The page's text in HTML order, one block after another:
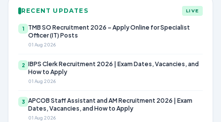
RECENT UPDATES LIVE
1
TMB SO Recruitment 2026 – Apply Online for Specialist
Officer (IT) Posts
01 Aug 2026
2 IBPS Clerk Recruitment 2026 | Exam Dates, Vacancies, and
How to Apply
01 Aug 2026
3 APCOB Staff Assistant and AM Recruitment 2026 | Exam
Dates, Vacancies, and How to Apply
01 Aug 2026